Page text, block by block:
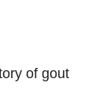
of gout